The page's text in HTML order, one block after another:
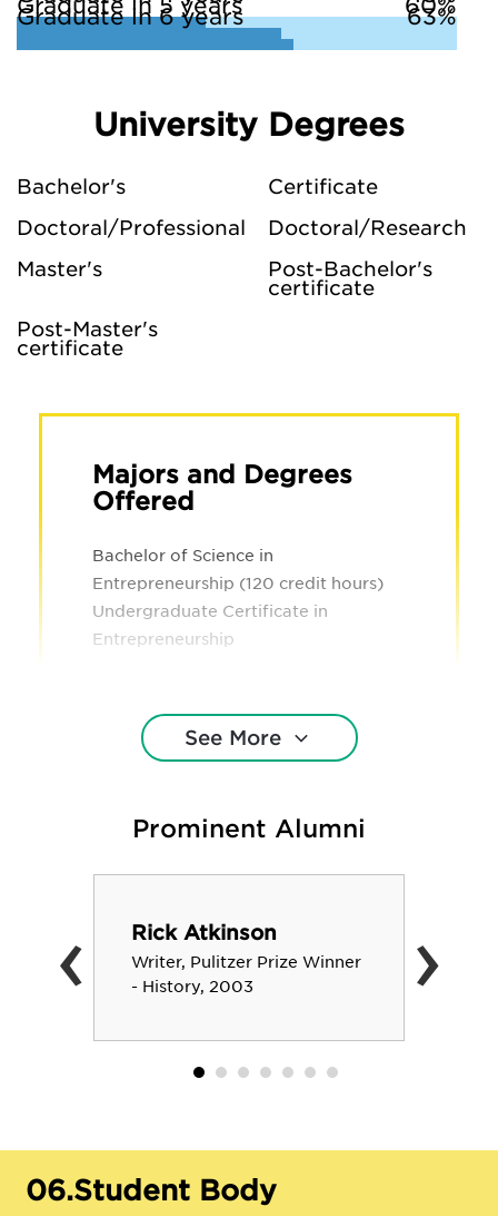
Graduate in 5 years 60%
Graduate in 6 years 63%
University Degrees
Bachelor's
Certificate
Doctoral/Professional
Doctoral/Research
Master's
Post-Bachelor's
certificate
Post-Master's
certificate
Majors and Degrees
Offered
Bachelor of Science in
Entrepreneurship (120 credit hours)
Undergraduate Certificate in
Entrepreneurship
See More
Prominent Alumni
Rick Atkinson
Writer, Pulitzer Prize Winner
- History, 2003
‹ ›
06.Student Body